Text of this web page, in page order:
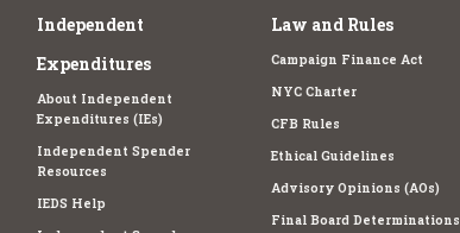
Independent
Expenditures
About Independent
Expenditures (IEs)
Independent Spender
Resources
IEDS Help
Law and Rules
Campaign Finance Act
NYC Charter
CFB Rules
Ethical Guidelines
Advisory Opinions (AOs)
Final Board Determinations